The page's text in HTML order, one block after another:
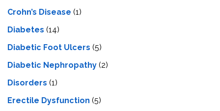
Crohn’s Disease (1)
Diabetes (14)
Diabetic Foot Ulcers (5)
Diabetic Nephropathy (2)
Disorders (1)
Erectile Dysfunction (5)